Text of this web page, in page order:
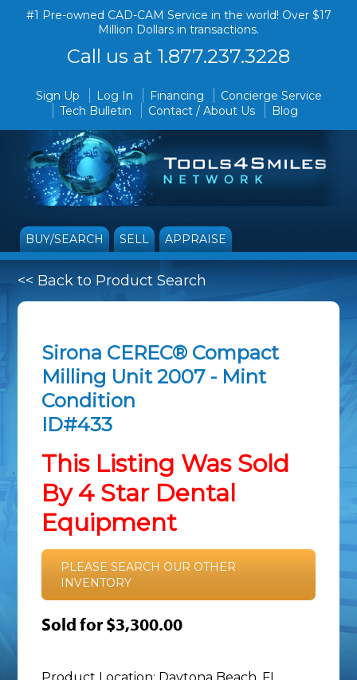
#1 Pre-owned CAD-CAM Service in the world! Over $17
Million Dollars in transactions.
Call us at 1.877.237.3228
Sign Up Log In Financing
Concierge Service
Tech Bulletin
Contact / About Us Blog
BUY/SEARCH SELL APPRAISE
<< Back to Product Search
Sirona CEREC® Compact
Milling Unit 2007 - Mint
Condition
ID#433
This Listing Was Sold
By 4 Star Dental
Equipment
PLEASE SEARCH OUR OTHER
INVENTORY
Sold for $3,300.00
Product Location: Daytona Beach, FL